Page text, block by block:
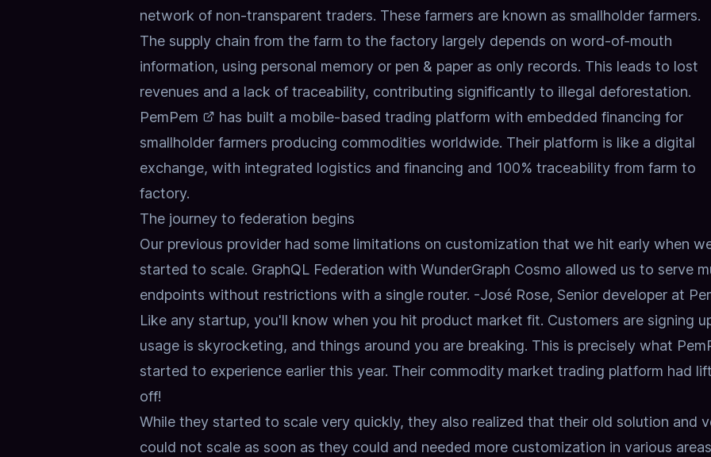
network of non-transparent traders. These farmers are known as smallholder farmers.
The supply chain from the farm to the factory largely depends on word-of-mouth
information, using personal memory or pen & paper as only records. This leads to lost
revenues and a lack of traceability, contributing significantly to illegal deforestation.
PemPem
has built a mobile-based trading platform with embedded financing for
smallholder farmers producing commodities worldwide. Their platform is like a digital
exchange, with integrated logistics and financing and 100% traceability from farm to
factory.
The journey to federation begins
Our previous provider had some limitations on customization that we hit early when
started to scale. GraphQL Federation with WunderGraph Cosmo allowed us to serve
endpoints without restrictions with a single router. -José Rose, Senior developer at
Like any startup, you'll know when you hit product market fit. Customers are signing
usage is skyrocketing, and things around you are breaking. This is precisely what
started to experience earlier this year. Their commodity market trading platform had
off!
While they started to scale very quickly, they also realized that their old solution and
could not scale as soon as they could and needed more customization in various